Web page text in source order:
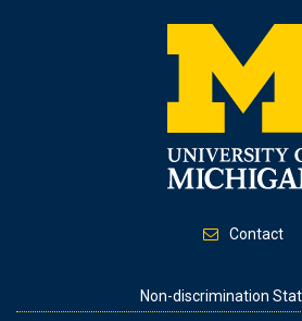
Contact
Non-discrimination